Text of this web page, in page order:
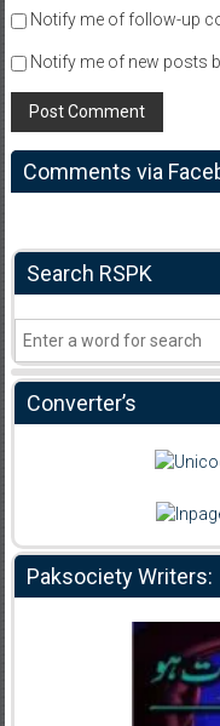
Notify me of follow-up
Notify me of new posts
Comments via
Search RSPK
Converter’s
Paksociety Writers: